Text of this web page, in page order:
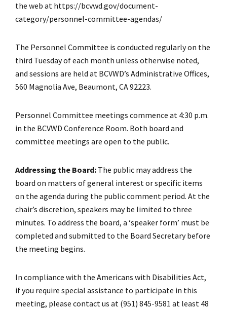
the web at https://bcvwd.gov/document-
category/personnel-committee-agendas/
The Personnel Committee is conducted regularly on the
third Tuesday of each month unless otherwise noted,
and sessions are held at BCVWD’s Administrative Offices,
560 Magnolia Ave, Beaumont, CA 92223.
Personnel Committee meetings commence at 4:30 p.m.
in the BCVWD Conference Room. Both board and
committee meetings are open to the public.
Addressing the Board: The public may address the
board on matters of general interest or specific items
on the agenda during the public comment period. At the
chair’s discretion, speakers may be limited to three
minutes. To address the board, a ‘speaker form’ must be
completed and submitted to the Board Secretary before
the meeting begins.
In compliance with the Americans with Disabilities Act,
if you require special assistance to participate in this
meeting, please contact us at (951) 845-9581 at least 48